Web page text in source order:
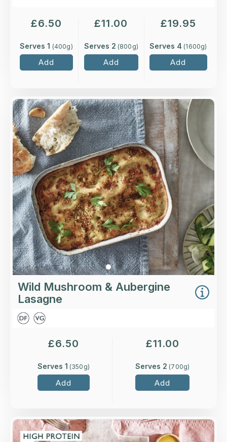
£6.50
Serves 1 (400g)
Add
£11.00
Serves 2 (800 g)
Add
£19.95
Serves 4 (1600g)
Add
Overview
Slow-roasted wild mushrooms, aubergines and
lentils in a rich tomato sauce layered between
Italian pasta with a vegan-friendly béchamel
sauce, topped with pine nuts.
Loading...
More Details >
Wild Mushroom & Aubergine
Lasagne
£6.50
Serves 1 (350 g)
Add
£11.00
Serves 2 (700g)
Add
Overview